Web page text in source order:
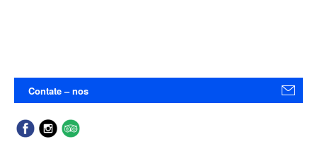
Contate – nos